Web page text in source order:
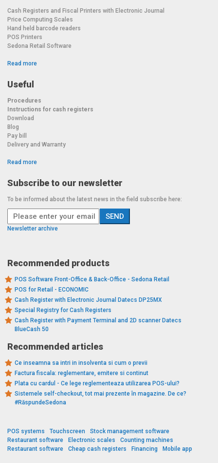
Cash Registers and Fiscal Printers with Electronic Journal
Price Computing Scales
Hand held barcode readers
POS Printers
Sedona Retail Software
Read more
Useful
Procedures
Instructions for cash registers
Download
Blog
Pay bill
Delivery and Warranty
Read more
Subscribe to our newsletter
To be informed about the latest news in the field subscribe here:
Newsletter archive
Recommended products
POS Software Front-Office & Back-Office - Sedona Retail
POS for Retail - ECONOMIC
Cash Register with Electronic Journal Datecs DP25MX
Special Registry for Cash Registers
Cash Register with Payment Terminal and 2D scanner Datecs
BlueCash 50
Recommended articles
Ce inseamna sa intri in insolventa si cum o previi
Factura fiscala: reglementare, emitere si continut
Plata cu cardul - Ce lege reglementeaza utilizarea POS-ului?
Sistemele self-checkout, tot mai prezente în magazine. De ce?
#RăspundeSedona
POS systems Touchscreen
Stock management software
Restaurant software
Electronic scales
Counting machines
Restaurant software
Cheap cash registers Financing Mobile app